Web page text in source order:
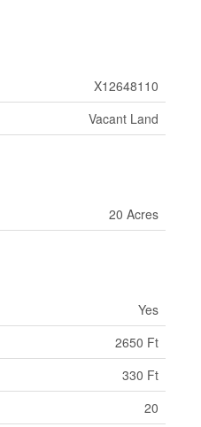
X12648110
Vacant Land
20 Acres
Yes
2650 Ft
330 Ft
20